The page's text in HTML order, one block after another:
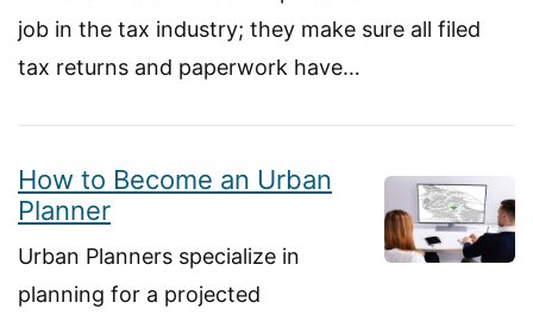
job in the tax industry; they make sure all filed
tax returns and paperwork have…
How to Become an Urban
Planner
Urban Planners specialize in
planning for a projected